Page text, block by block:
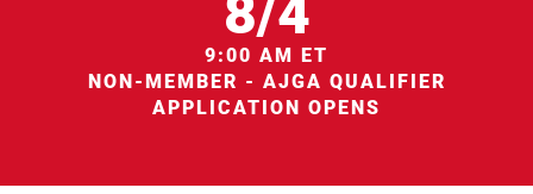
9:00 AM ET
NON-MEMBER - AJGA QUALIFIER
APPLICATION OPENS